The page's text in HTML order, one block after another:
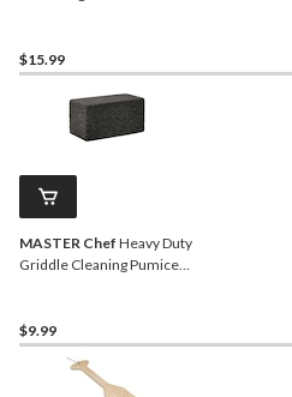
$15.99
MASTER Chef Heavy Duty
Griddle Cleaning Pumice
$9.99